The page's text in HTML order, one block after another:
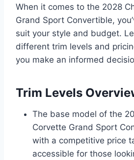
When it comes to the 2028
Grand Sport Convertible,
suit your style and budget.
different trim levels and
you make an informed
Trim Levels
The base model of the
Corvette Grand Sport
with a competitive price
accessible for those